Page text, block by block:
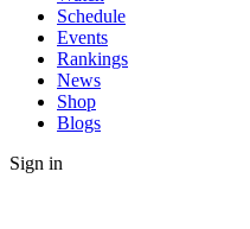
Schedule
Events
Rankings
News
Shop
Blogs
Sign in